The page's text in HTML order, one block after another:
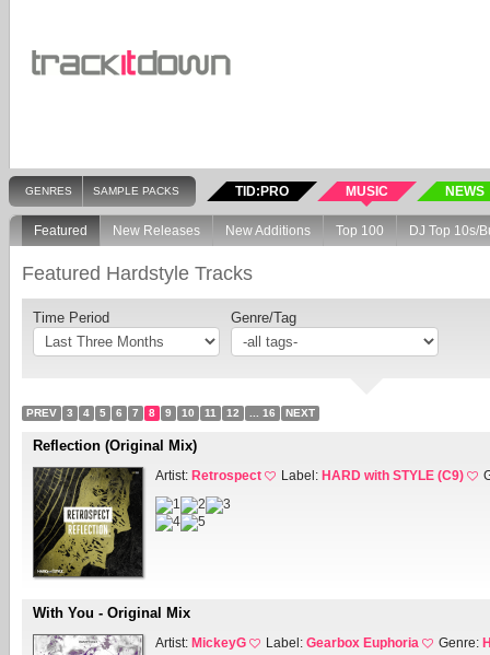
GENRES SAMPLE PACKS TID:PRO MUSIC NEWS
Featured New Releases New Additions Top 100 DJ Top 10s/
Featured Hardstyle Tracks
Time Period Genre/Tag
PREV 3 4 5 6 7 8 9 10 11 12 ... 16 NEXT
Reflection (Original Mix)
Artist: Retrospect Label: HARD with STYLE (C9)
With You - Original Mix
Artist: MickeyG Label: Gearbox Euphoria Genre: